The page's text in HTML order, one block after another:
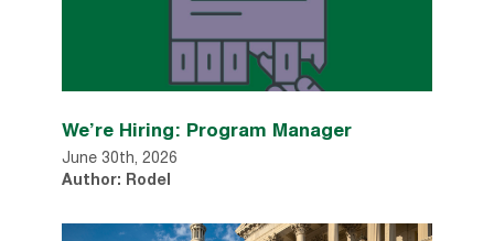
We’re Hiring: Program Manager
June 30th, 2026
Author: Rodel